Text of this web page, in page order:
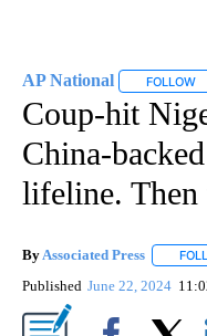
AP National FOLLOW
Coup-hit
China-
lifeline. Then
By Associated Press
Published June 22, 2024